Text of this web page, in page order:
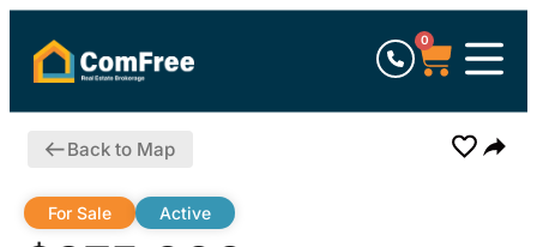
0
Back to Map
For Sale Active